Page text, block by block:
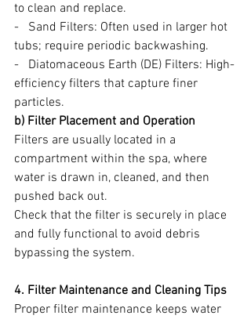
to clean and replace.
-   Sand Filters: Often used in larger hot
tubs; require periodic backwashing.
-   Diatomaceous Earth (DE) Filters: High-
efficiency filters that capture finer
particles.
b) Filter Placement and Operation
Filters are usually located in a
compartment within the spa, where
water is drawn in, cleaned, and then
pushed back out.
Check that the filter is securely in place
and fully functional to avoid debris
bypassing the system.
4. Filter Maintenance and Cleaning Tips
Proper filter maintenance keeps water